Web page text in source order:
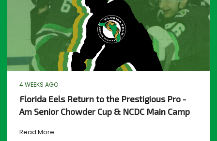
4 WEEKS AGO
Florida Eels Return to the Prestigious Pro -
Am Senior Chowder Cup & NCDC Main Camp
Read More